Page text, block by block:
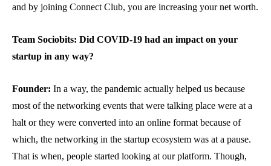
and by joining Connect Club, you are increasing your net worth.
Team Sociobits: Did COVID-19 had an impact on your
startup in any way?
Founder: In a way, the pandemic actually helped us because
most of the networking events that were talking place were at a
halt or they were converted into an online format because of
which, the networking in the startup ecosystem was at a pause.
That is when, people started looking at our platform. Though,